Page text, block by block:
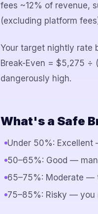
fees ~12% of revenue,
(excluding platform
Your target nightly rate
Break-Even = $5,275
dangerously high.
What's a Safe
Under 50%:
50–65%: Good —
65–75%: Moderate —
75–85%: Risky — you